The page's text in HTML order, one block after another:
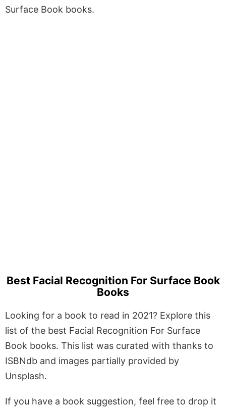
Surface Book books.
Best Facial Recognition For Surface Book
Books
Looking for a book to read in 2021? Explore this
list of the best Facial Recognition For Surface
Book books. This list was curated with thanks to
ISBNdb and images partially provided by
Unsplash.
If you have a book suggestion, feel free to drop it